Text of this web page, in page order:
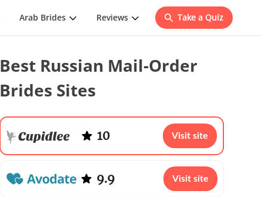
Arab Brides Reviews Take a Quiz
Best Russian Mail-Order
Brides Sites
10 Visit site
9.9 Visit site